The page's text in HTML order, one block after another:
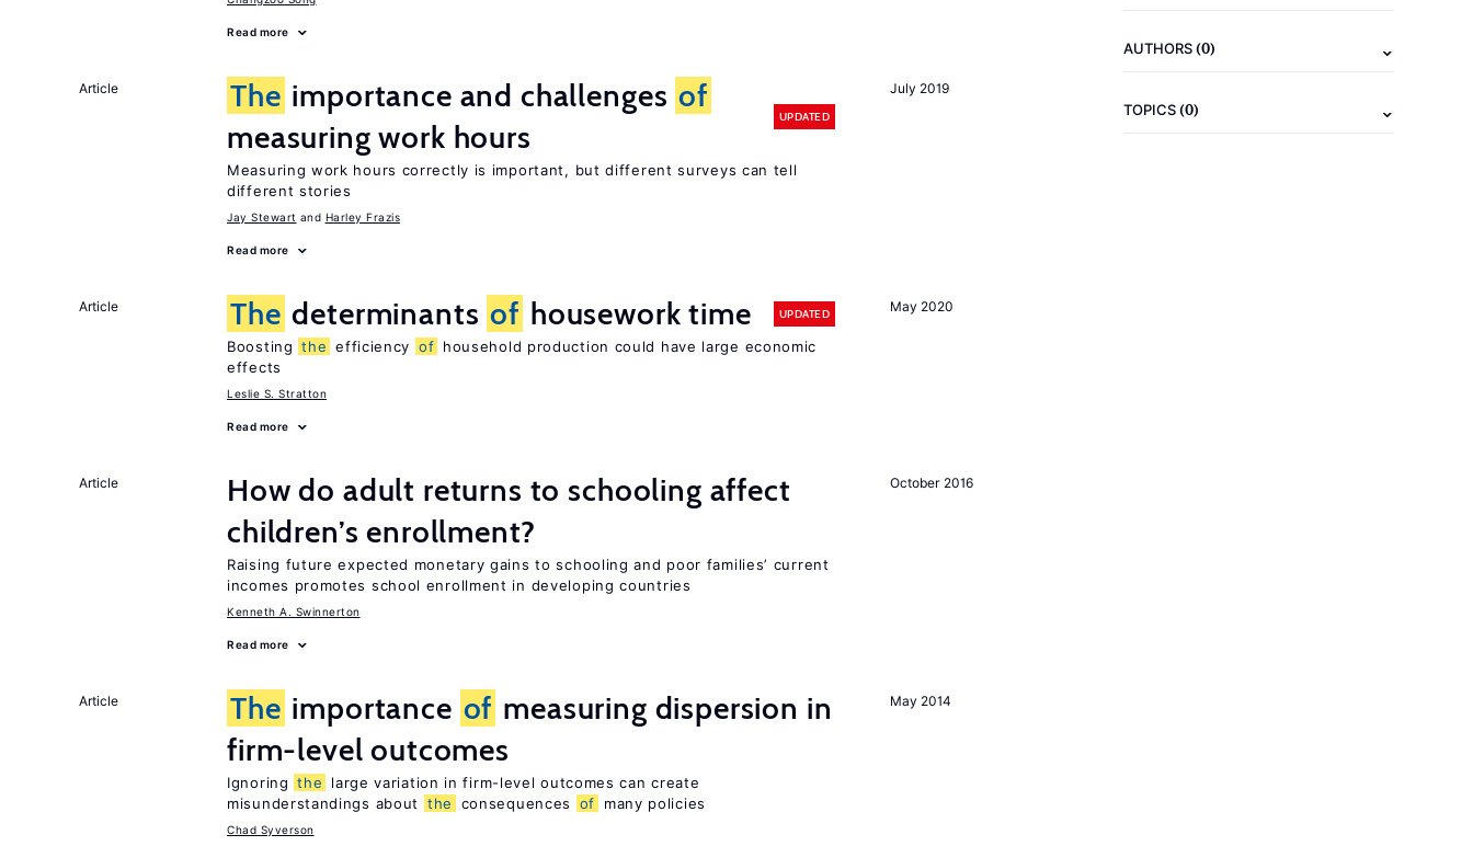
Read more
July 2019
Article The importance and challenges of
measuring work hours
UPDATED
Measuring work hours correctly is important, but different surveys can tell
different stories
Jay Stewart Harley Frazis
Read more
May 2020
Article The determinants of housework time UPDATED
Boosting the efficiency of household production could have large economic
effects
Leslie S. Stratton
Read more
October 2016
Article
How do adult returns to schooling affect
children’s enrollment?
Raising future expected monetary gains to schooling and poor families’ current
incomes promotes school enrollment in developing countries
Kenneth A. Swinnerton
Read more
May 2014
Article The importance of measuring dispersion in
firm-level outcomes
Ignoring the
large variation in firm-level outcomes can create
misunderstandings about
the consequences of many policies
Chad Syverson
AUTHORS(0)
TOPICS(0)